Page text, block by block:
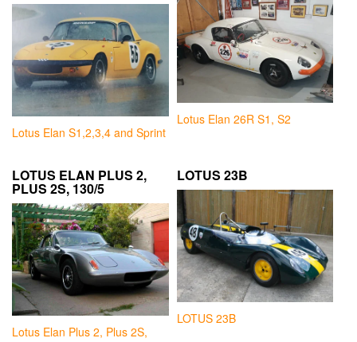
Lotus Elan S1,2,3,4 and Sprint
Lotus Elan 26R S1, S2
LOTUS ELAN PLUS 2,
PLUS 2S, 130/5
Lotus Elan Plus 2, Plus 2S,
LOTUS 23B
LOTUS 23B